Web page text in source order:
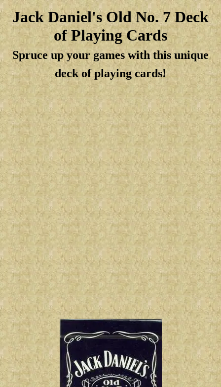
Jack Daniel's Old No. 7 Deck
of Playing Cards
Spruce up your games with this unique
deck of playing cards!